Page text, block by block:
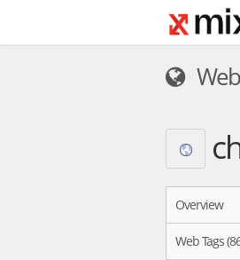
Web
Overview
Web Tags